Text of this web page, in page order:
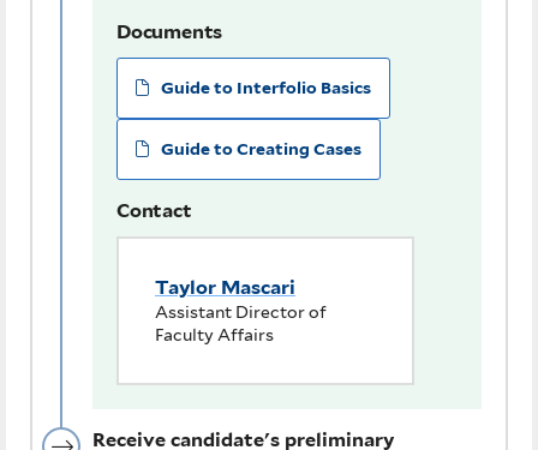
Documents
Guide to Interfolio Basics
Guide to Creating Cases
Contact
Taylor Mascari
Assistant Director of
Faculty Affairs
Receive candidate's preliminary